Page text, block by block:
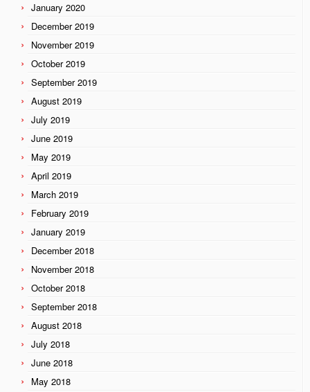
January 2020
December 2019
November 2019
October 2019
September 2019
August 2019
July 2019
June 2019
May 2019
April 2019
March 2019
February 2019
January 2019
December 2018
November 2018
October 2018
September 2018
August 2018
July 2018
June 2018
May 2018